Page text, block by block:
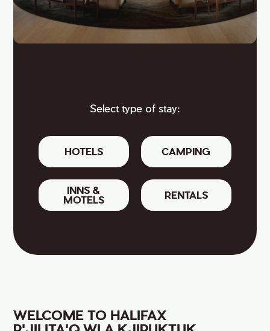
Select type of stay:
HOTELS CAMPING
INNS &
MOTELS
RENTALS
WELCOME TO HALIFAX